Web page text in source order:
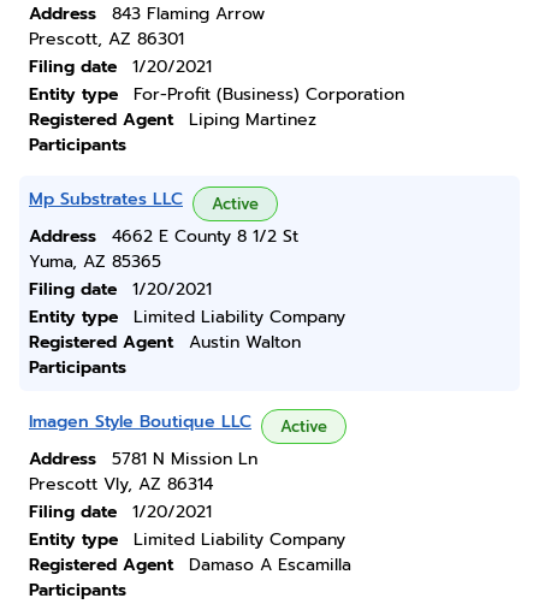
Address
843 Flaming Arrow
Prescott, AZ 86301
Filing date
1/20/2021
Entity type
For-Profit (Business) Corporation
Registered Agent
Liping Martinez
Participants
Mp Substrates LLC Active
Address
4662 E County 8 1/2 St
Yuma, AZ 85365
Filing date
1/20/2021
Entity type
Limited Liability Company
Registered Agent
Austin Walton
Participants
Imagen Style Boutique LLC Active
Address
5781 N Mission Ln
Prescott Vly, AZ 86314
Filing date
1/20/2021
Entity type
Limited Liability Company
Registered Agent
Damaso A Escamilla
Participants